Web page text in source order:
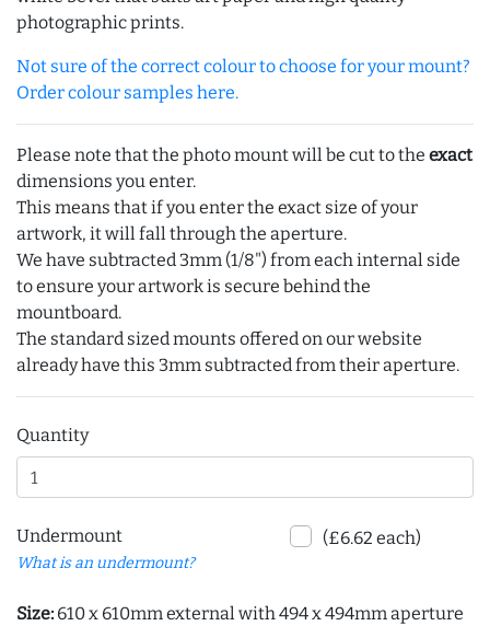
photographic prints.
Not sure of the correct colour to choose for your mount?
Order colour samples here.
Please note that the photo mount will be cut to the exact
dimensions you enter.
This means that if you enter the exact size of your
artwork, it will fall through the aperture.
We have subtracted 3mm (1/8") from each internal side
to ensure your artwork is secure behind the
mountboard.
The standard sized mounts offered on our website
already have this 3mm subtracted from their aperture.
Quantity
Undermount
What is an undermount?
(£6.62 each)
Size: 610 x 610mm external with 494 x 494mm aperture